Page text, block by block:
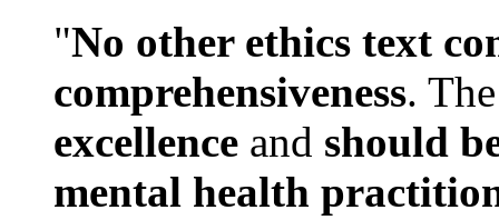
"No other ethics text
comprehensiveness.
excellence and should
mental health